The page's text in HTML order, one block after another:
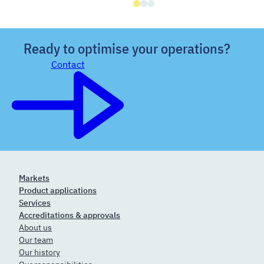
Ready to optimise your operations?
Contact
Markets
Product applications
Services
Accreditations & approvals
About us
Our team
Our history